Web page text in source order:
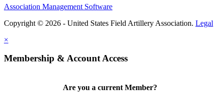
Association Management Software
Copyright © 2026 - United States Field Artillery Association. Legal
×
Membership & Account Access
Are you a current Member?